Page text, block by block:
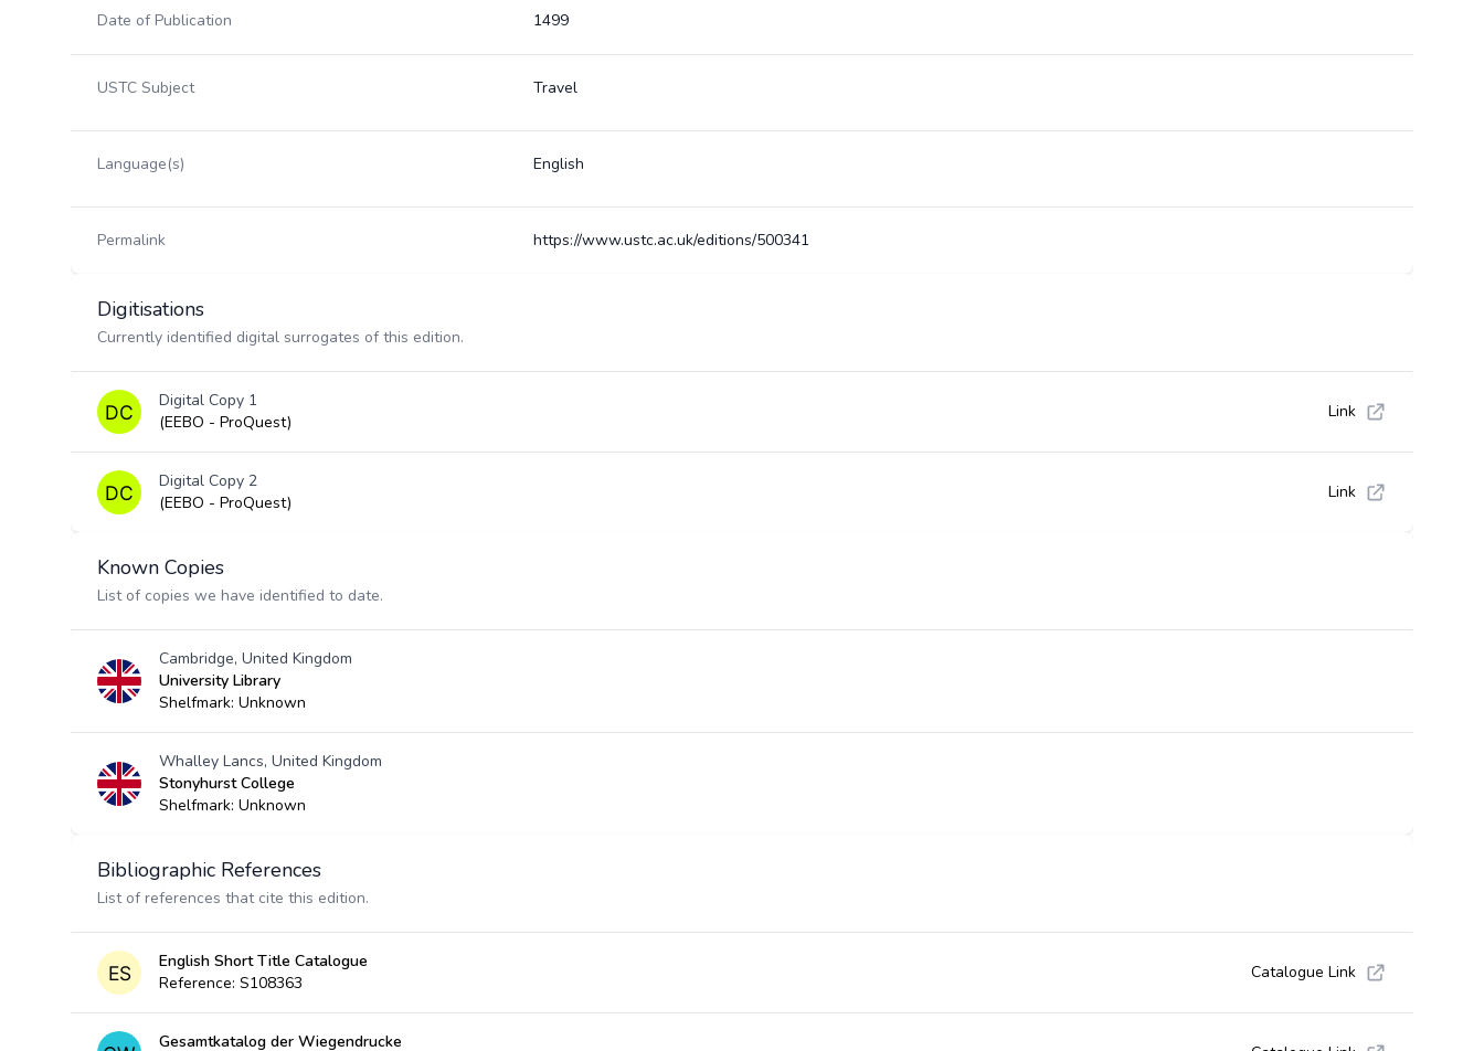
Date of Publication 1499
USTC Subject Travel
Language(s) English
Permalink https://www.ustc.ac.uk/editions/500341
Digitisations
Currently identified digital surrogates of this edition.
Digital Copy 1
(EEBO - ProQuest)
Link
Digital Copy 2
(EEBO - ProQuest)
Link
Known Copies
List of copies we have identified to date.
Cambridge, United Kingdom
University Library
Shelfmark: Unknown
Whalley Lancs, United Kingdom
Stonyhurst College
Shelfmark: Unknown
Bibliographic References
List of references that cite this edition.
English Short Title Catalogue
Reference: S108363
Catalogue Link
Gesamtkatalog der Wiegendrucke